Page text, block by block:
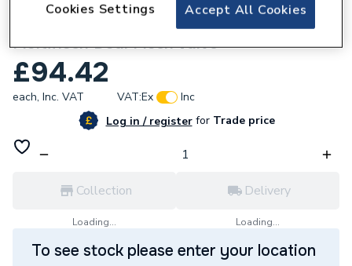
Hunter Multikwik Multikwik Mfv3C
Multiflush Dual Flush Valve
£94.42
each, Inc. VAT VAT:Ex
Inc
Log in / registerforTrade price
Collection
Loading...
Delivery
Loading...
To see stock please enter your location
Accept All Cookies
Cookies Settings